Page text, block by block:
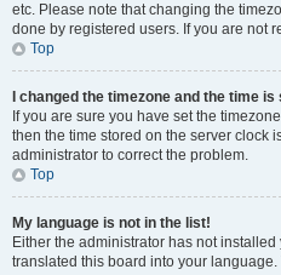
etc. Please note that changing the
done by registered users. If you are not
Top
I changed the timezone and the time
If you are sure you have set the
then the time stored on the server clock
administrator to correct the problem.
Top
My language is not in the list!
Either the administrator has not
translated this board into your